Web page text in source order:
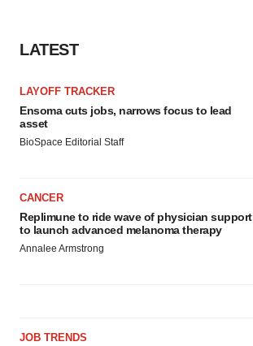
LATEST
LAYOFF TRACKER
Ensoma cuts jobs, narrows focus to lead
asset
BioSpace Editorial Staff
CANCER
Replimune to ride wave of physician support
to launch advanced melanoma therapy
Annalee Armstrong
JOB TRENDS